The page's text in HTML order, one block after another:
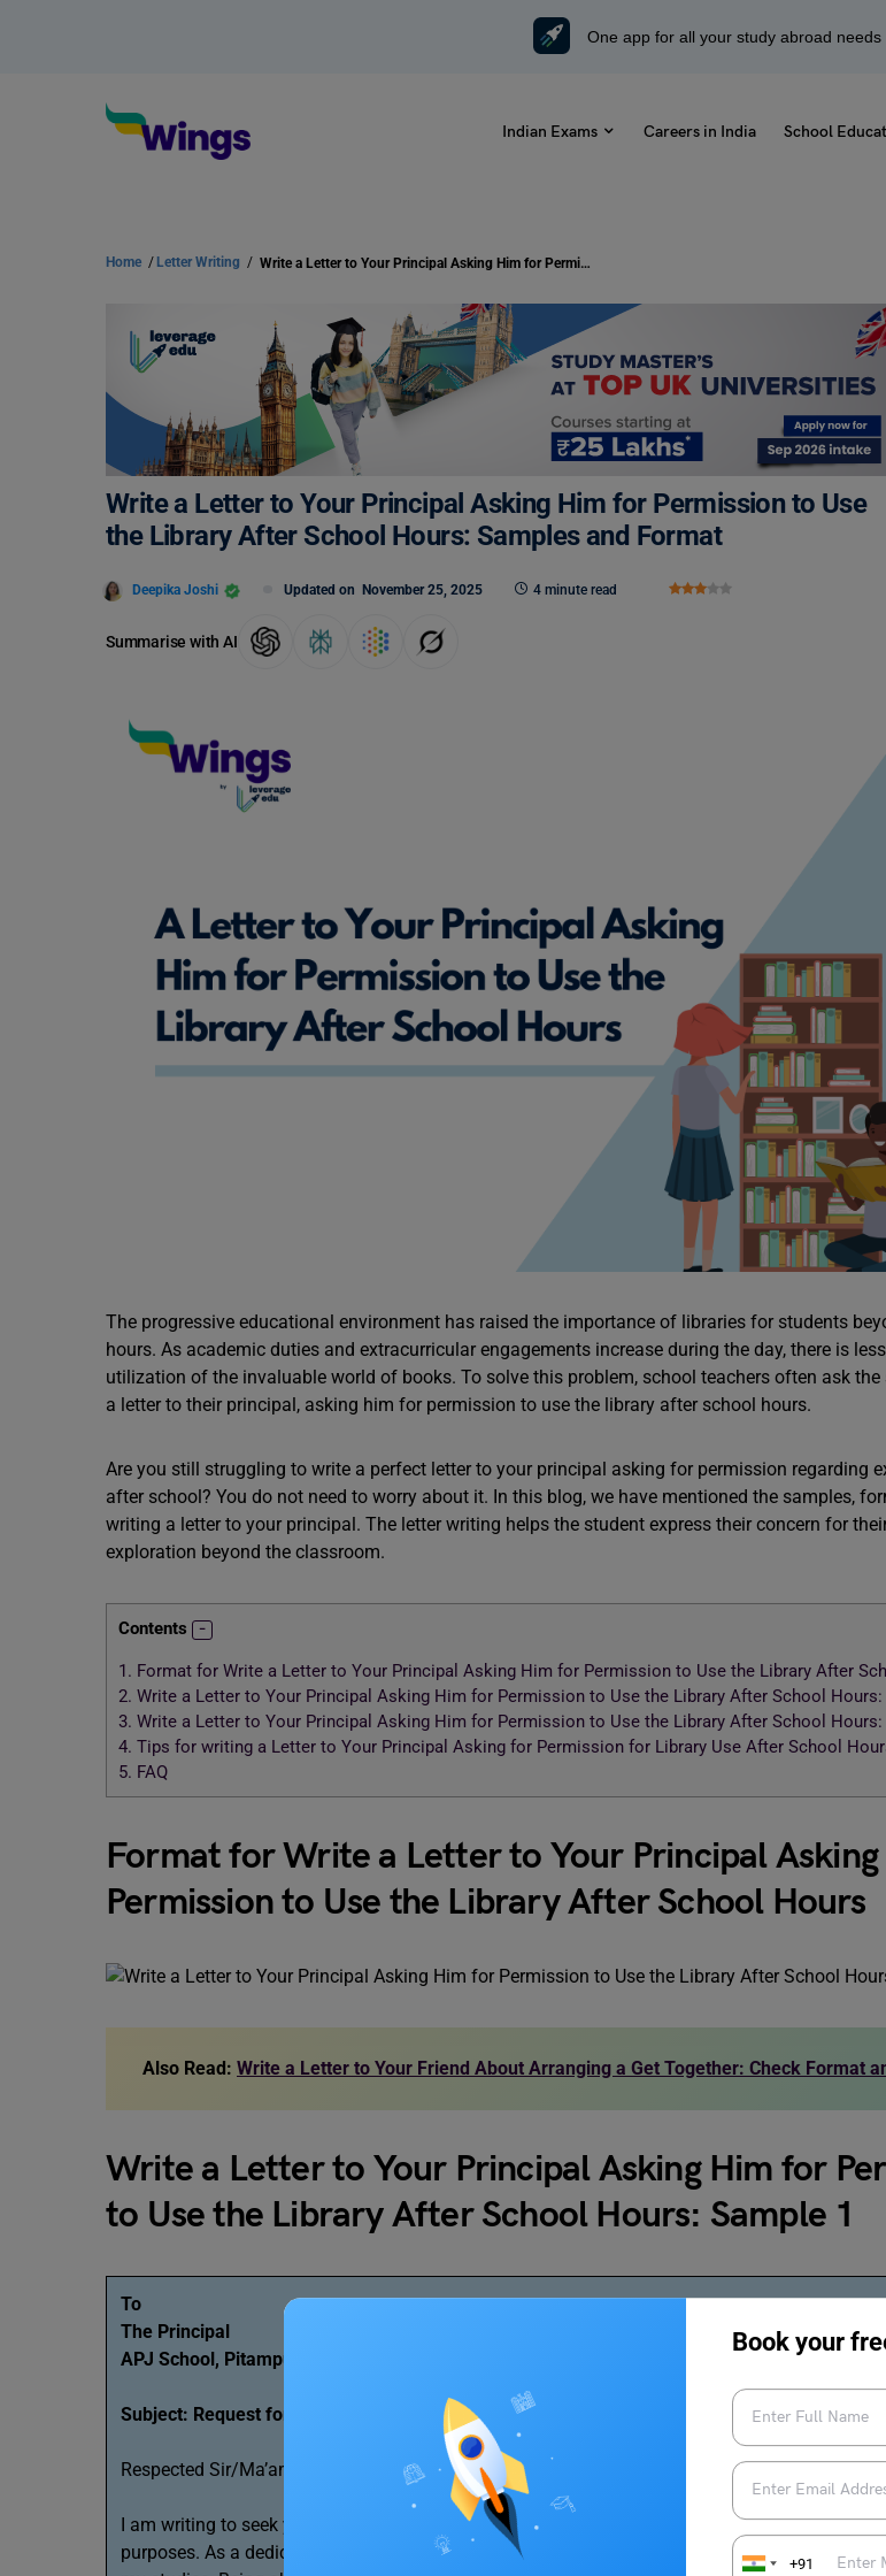
Book your
+91
One app for all your study abroad needs
Indian Exams Careers in India School
Home / Letter Writing / Write a Letter to Your Principal Asking Him for Permission to Use the Library After School Hours: Samples and Format
Write a Letter to Your Principal Asking Him for Permission to Use
the Library After School Hours: Samples and Format
Deepika Joshi Updated on November 25, 2025 4 minute read
Summarise with AI
The progressive educational environment has raised the importance of libraries for students
hours. As academic duties and extracurricular engagements increase during the day, there is
utilization of the invaluable world of books. To solve this problem, school teachers often ask
a letter to their principal, asking him for permission to use the library after school hours.
Are you still struggling to write a perfect letter to your principal asking for permission regarding
after school? You do not need to worry about it. In this blog, we have mentioned the samples,
writing a letter to your principal. The letter writing helps the student express their concern for
exploration beyond the classroom.
Contents
1. Format for Write a Letter to Your Principal Asking Him for Permission to Use the Library After
2. Write a Letter to Your Principal Asking Him for Permission to Use the Library After School Hours:
3. Write a Letter to Your Principal Asking Him for Permission to Use the Library After School Hours:
4. Tips for writing a Letter to Your Principal Asking for Permission for Library Use After School
5. FAQ
Format for Write a Letter to Your Principal
Permission to Use the Library After School Hours
Also Read: Write a Letter to Your Friend About Arranging a Get Together: Check Format
Write a Letter to Your Principal Asking Him for
to Use the Library After School Hours: Sample 1
To
The Principal
APJ School, Pitampura
Subject: Request for permission to access the library after school hours
Respected Sir/Ma’am,
I am writing to seek your permission to use the school library after regular school hours for
purposes. As a dedicated student, I believe that extended access to the library’s resources will